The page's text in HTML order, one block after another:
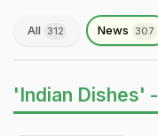
All 312 News 307
'Indian Dishes' -